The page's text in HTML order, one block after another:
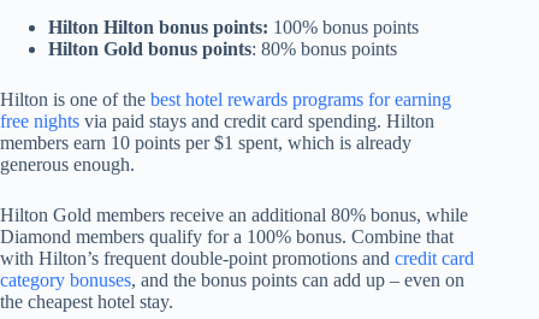
Hilton Hilton bonus points: 100% bonus points
Hilton Gold bonus points: 80% bonus points
Hilton is one of the best hotel rewards programs for earning
free nights via paid stays and credit card spending. Hilton
members earn 10 points per $1 spent, which is already
generous enough.
Hilton Gold members receive an additional 80% bonus, while
Diamond members qualify for a 100% bonus. Combine that
with Hilton’s frequent double-point promotions and credit card
category bonuses, and the bonus points can add up – even on
the cheapest hotel stay.